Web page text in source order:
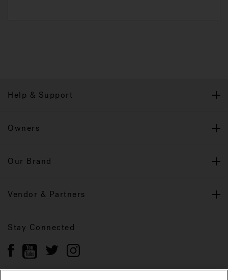
Help & Support
Owners
Our Brand
Vendor & Partners
Stay Connected